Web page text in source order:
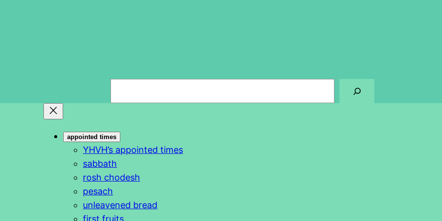
c
h
appointed times
YHVH’s appointed times
sabbath
rosh chodesh
pesach
unleavened bread